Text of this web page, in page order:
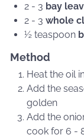
2 - 3 bay
2 - 3whole
½ teaspoon
Method
Heat the oil
Add the
golden
Add the
cook for 6 -